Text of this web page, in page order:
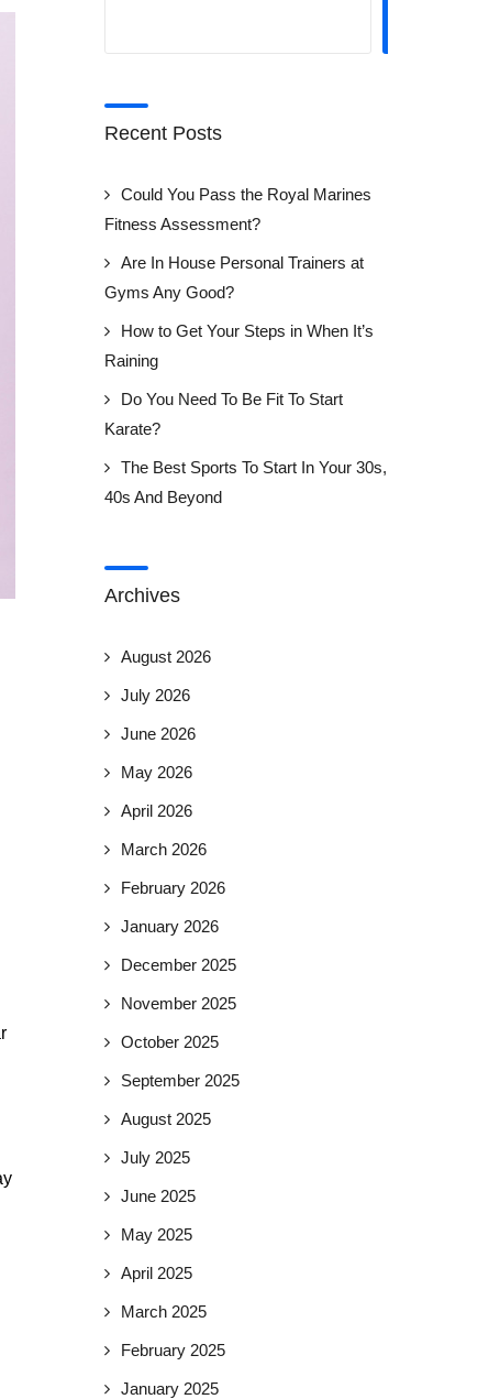
Recent Posts
Could You Pass the Royal Marines
Fitness Assessment?
Are In House Personal Trainers at
Gyms Any Good?
How to Get Your Steps in When It’s
Raining
Do You Need To Be Fit To Start
Karate?
The Best Sports To Start In Your 30s,
40s And Beyond
Archives
August 2026
July 2026
June 2026
May 2026
April 2026
March 2026
February 2026
January 2026
December 2025
November 2025
October 2025
September 2025
August 2025
July 2025
June 2025
May 2025
April 2025
March 2025
February 2025
January 2025